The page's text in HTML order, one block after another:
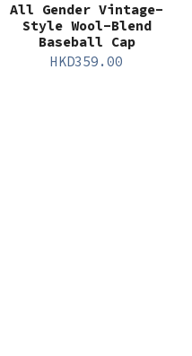
All Gender Vintage-
Style Wool-Blend
Baseball Cap
HKD359.00